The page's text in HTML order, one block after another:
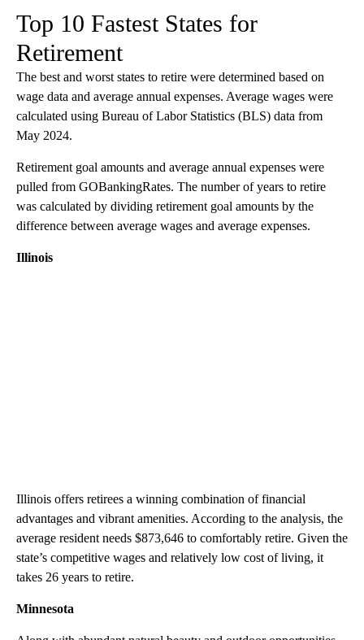
Top 10 Fastest States for
Retirement
The best and worst states to retire were determined based on
wage data and average annual expenses. Average wages were
calculated using Bureau of Labor Statistics (BLS) data from
May 2024.
Retirement goal amounts and average annual expenses were
pulled from GOBankingRates. The number of years to retire
was calculated by dividing retirement goal amounts by the
difference between average wages and average expenses.
Illinois
Illinois offers retirees a winning combination of financial
advantages and vibrant amenities. According to the analysis, the
average resident needs $873,646 to comfortably retire. Given the
state’s competitive wages and relatively low cost of living, it
takes 26 years to retire.
Minnesota